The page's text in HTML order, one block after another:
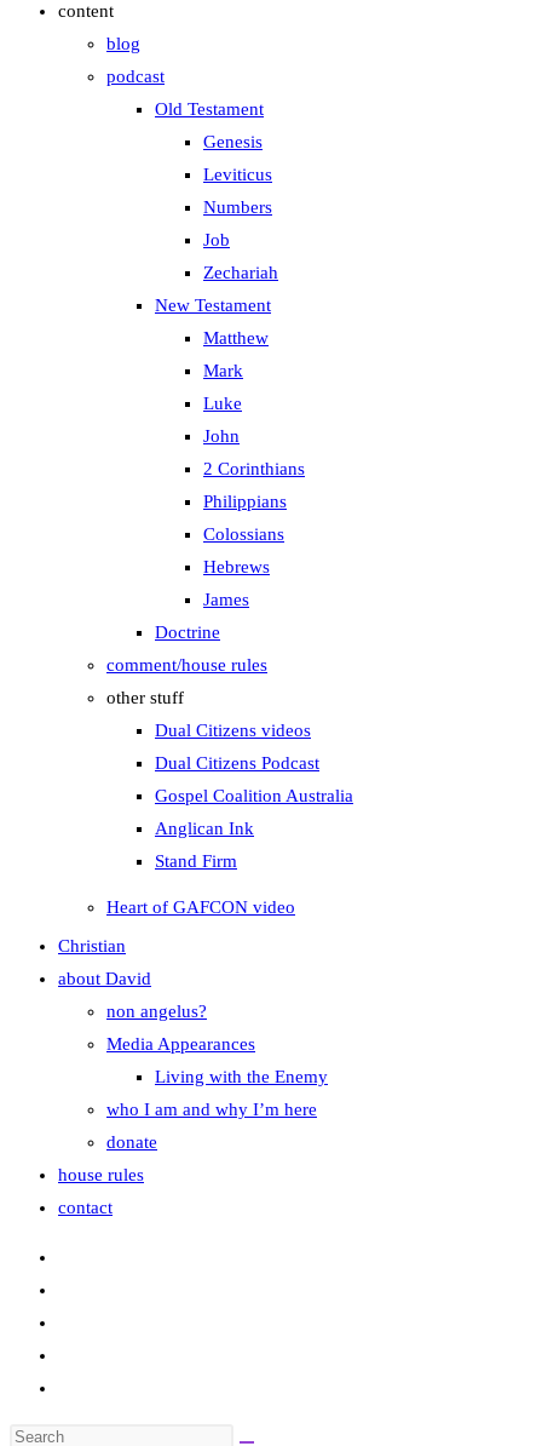
content
blog
podcast
Old Testament
Genesis
Leviticus
Numbers
Job
Zechariah
New Testament
Matthew
Mark
Luke
John
2 Corinthians
Philippians
Colossians
Hebrews
James
Doctrine
comment/house rules
other stuff
Dual Citizens videos
Dual Citizens Podcast
Gospel Coalition Australia
Anglican Ink
Stand Firm
Heart of GAFCON video
Christian
about David
non angelus?
Media Appearances
Living with the Enemy
who I am and why I’m here
donate
house rules
contact
Search